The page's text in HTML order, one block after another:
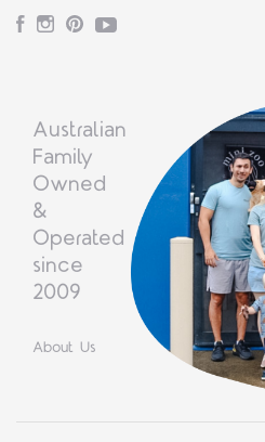
Facebook
Instagram
PinterestYouTube
Australian
Family
Owned
&
Operated
since
2009
About Us